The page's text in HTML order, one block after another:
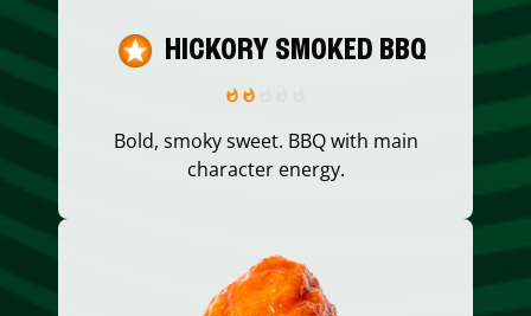
HICKORY SMOKED BBQ
Bold, smoky sweet. BBQ with main
character energy.